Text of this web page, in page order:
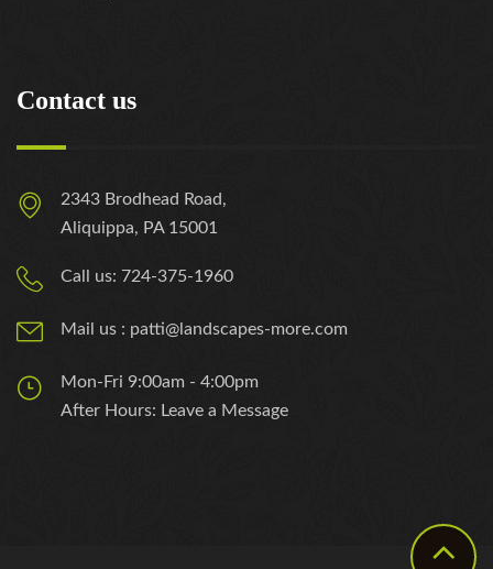
Contact us
2343 Brodhead Road,
Aliquippa, PA 15001
Call us: 724-375-1960
Mail us : patti@landscapes-more.com
Mon-Fri 9:00am - 4:00pm
After Hours: Leave a Message